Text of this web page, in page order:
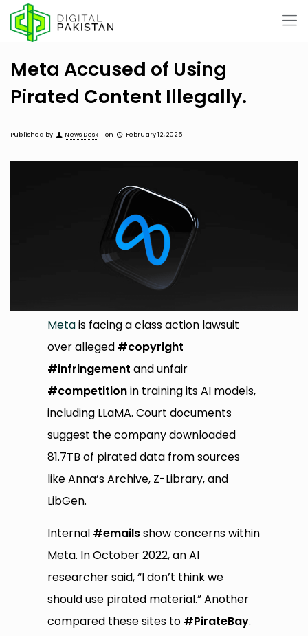
Meta Accused of Using
Pirated Content Illegally.
Published by News Desk on February 12, 2025
Metais facing a class action lawsuit
over alleged #copyright
#infringement and unfair
#competitionin training its AI models,
including LLaMA. Court documents
suggest the company downloaded
81.7TB of pirated data from sources
like Anna’s Archive, Z-Library, and
LibGen.
Internal #emailsshow concerns within
Meta. In October 2022, an AI
researcher said, “I don’t think we
should use pirated material.” Another
compared these sites to #PirateBay.